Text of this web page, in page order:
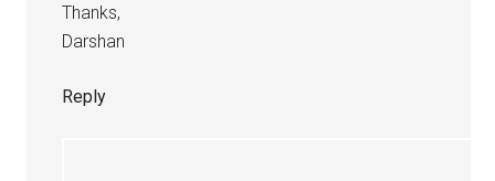
Thanks,
Darshan
Reply